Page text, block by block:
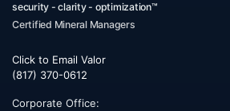
security - clarity - optimization™
Certified Mineral Managers
Click to Email Valor
(817) 370-0612
Corporate Office: